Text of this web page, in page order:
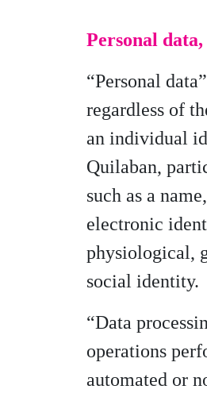
Personal
“Personal
regardless of
an individual
Quilaban,
such as a
electronic
physiological,
social identity.
“Data
operations
automated or